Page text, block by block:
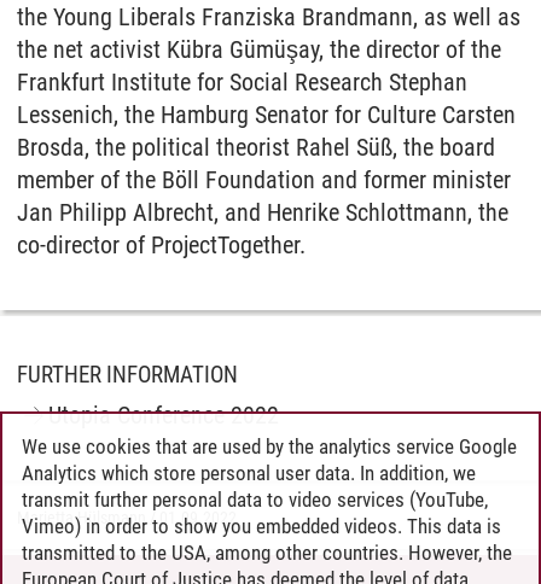
the Young Liberals Franziska Brandmann, as well as
the net activist Kübra Gümüşay, the director of the
Frankfurt Institute for Social Research Stephan
Lessenich, the Hamburg Senator for Culture Carsten
Brosda, the political theorist Rahel Süß, the board
member of the Böll Foundation and former minister
Jan Philipp Albrecht, and Henrike Schlottmann, the
co-director of ProjectTogether.
FURTHER INFORMATION
Utopia Conference 2022
Marietta Hülsmann / 01.09.2022
We use cookies that are used by the analytics service Google
Analytics which store personal user data. In addition, we
transmit further personal data to video services (YouTube,
Vimeo) in order to show you embedded videos. This data is
transmitted to the USA, among other countries. However, the
European Court of Justice has deemed the level of data